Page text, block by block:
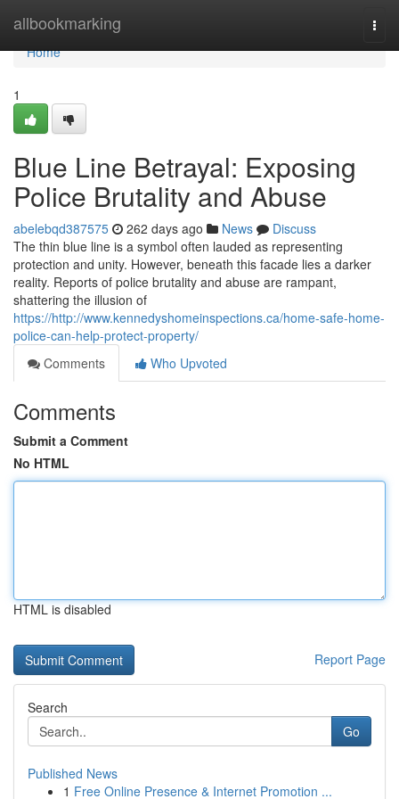
allbookmarking
Home
Home
1
Blue Line Betrayal: Exposing
Police Brutality and Abuse
abelebqd387575 262 days ago News
Discuss
The thin blue line is a symbol often lauded as representing
protection and unity. However, beneath this facade lies a darker
reality. Reports of police brutality and abuse are rampant,
shattering the illusion of
https://http://www.kennedyshomeinspections.ca/home-safe-home-
police-can-help-protect-property/
Comments
Who Upvoted
Comments
Submit a Comment
No HTML
HTML is disabled
Report Page
Search
Go
Published News
1 Free Online Presence & Internet Promotion ...